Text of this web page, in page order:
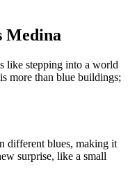
Medina
like stepping into a world
more than blue buildings;
different blues, making it
surprise, like a small